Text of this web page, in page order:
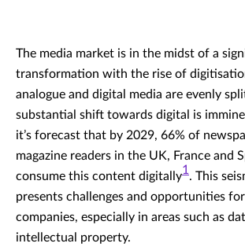
The media market is in the midst of a
transformation with the rise of
analogue and digital media are evenly
substantial shift towards digital is
it’s forecast that by 2029, 66% of
magazine readers in the UK, France and
consume this content digitally1 . This
presents challenges and opportunities
companies, especially in areas such as
intellectual property.